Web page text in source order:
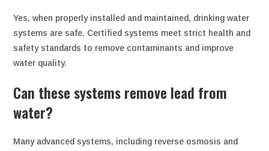
Yes, when properly installed and maintained, drinking water
systems are safe. Certified systems meet strict health and
safety standards to remove contaminants and improve
water quality.
Can these systems remove lead from
water?
Many advanced systems, including reverse osmosis and